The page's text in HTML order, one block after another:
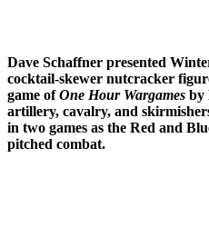
Dave Schaffner presented
cocktail-skewer nutcracker
game ofOne Hour Wargames by
artillery, cavalry, and
in two games as the Red and
pitched combat.